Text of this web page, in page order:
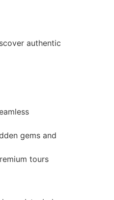
authentic
gems and
tours